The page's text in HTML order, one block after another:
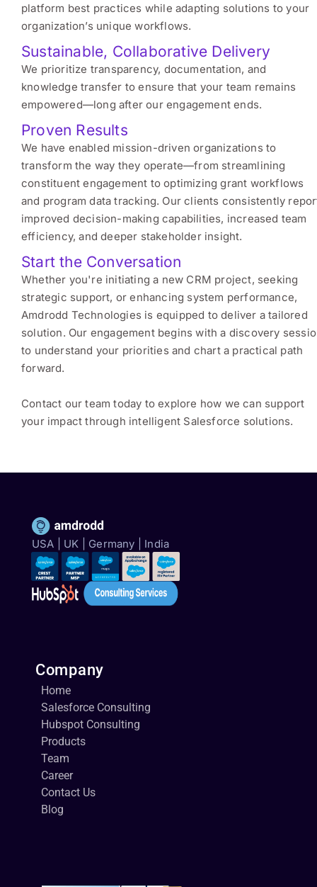
platform best practices while adapting solutions to your
organization’s unique workflows.
Sustainable, Collaborative Delivery
We prioritize transparency, documentation, and
knowledge transfer to ensure that your team remains
empowered—long after our engagement ends.
Proven Results
We have enabled mission-driven organizations to
transform the way they operate—from streamlining
constituent engagement to optimizing grant workflows
and program data tracking. Our clients consistently
improved decision-making capabilities, increased team
efficiency, and deeper stakeholder insight.
Start the Conversation
Whether you're initiating a new CRM project, seeking
strategic support, or enhancing system performance,
Amdrodd Technologies is equipped to deliver a tailored
solution. Our engagement begins with a discovery
to understand your priorities and chart a practical path
forward.
Contact our team today to explore how we can support
your impact through intelligent Salesforce solutions.
USA | UK | Germany | India
Company
Home
Salesforce Consulting
Hubspot Consulting
Products
Team
Career
Contact Us
Blog